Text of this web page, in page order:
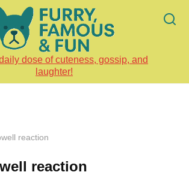
dose of cuteness, gossip, and
laughter!
reaction
reaction